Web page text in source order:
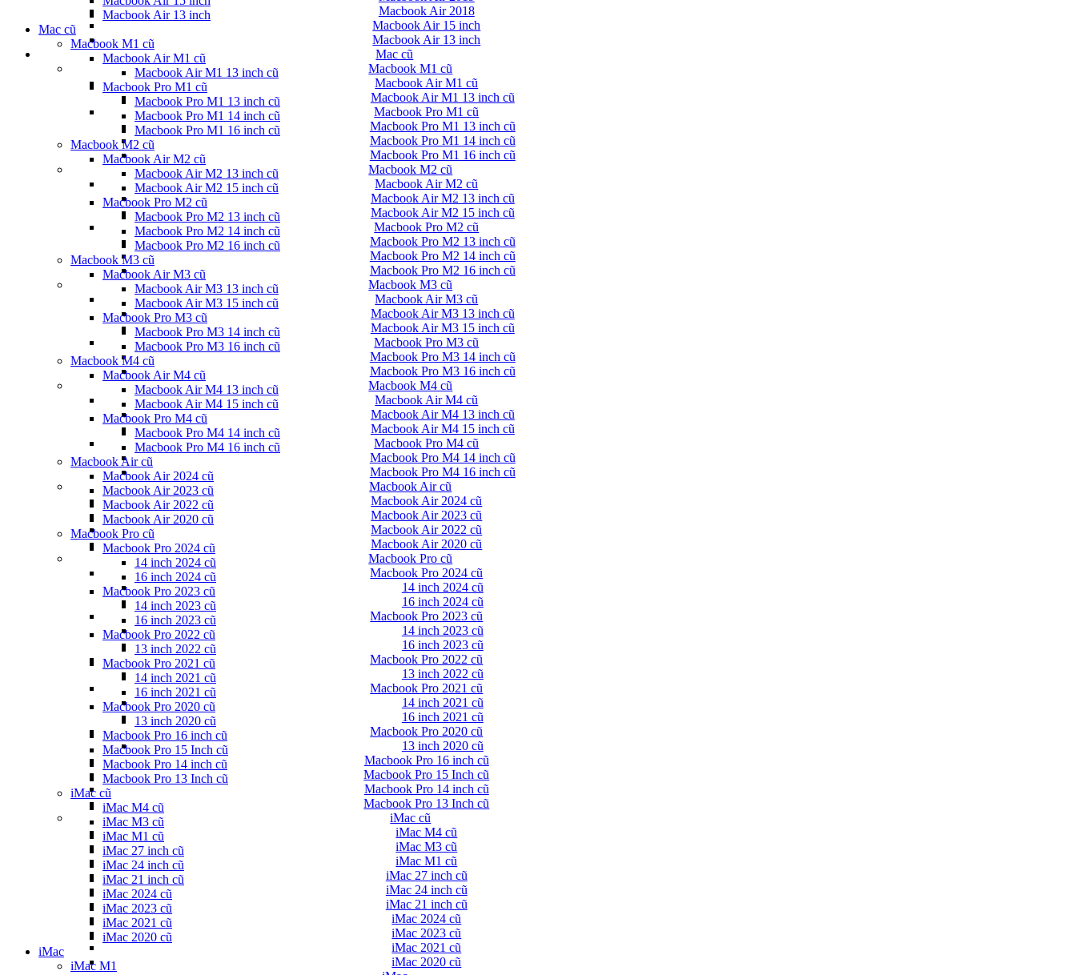
Macbook Air 2018
Macbook Air 15 inch
Macbook Air 13 inch
Mac cũ
Macbook M1 cũ
Macbook Air M1 cũ
Macbook Air M1 13 inch cũ
Macbook Pro M1 cũ
Macbook Pro M1 13 inch cũ
Macbook Pro M1 14 inch cũ
Macbook Pro M1 16 inch cũ
Macbook M2 cũ
Macbook Air M2 cũ
Macbook Air M2 13 inch cũ
Macbook Air M2 15 inch cũ
Macbook Pro M2 cũ
Macbook Pro M2 13 inch cũ
Macbook Pro M2 14 inch cũ
Macbook Pro M2 16 inch cũ
Macbook M3 cũ
Macbook Air M3 cũ
Macbook Air M3 13 inch cũ
Macbook Air M3 15 inch cũ
Macbook Pro M3 cũ
Macbook Pro M3 14 inch cũ
Macbook Pro M3 16 inch cũ
Macbook M4 cũ
Macbook Air M4 cũ
Macbook Air M4 13 inch cũ
Macbook Air M4 15 inch cũ
Macbook Pro M4 cũ
Macbook Pro M4 14 inch cũ
Macbook Pro M4 16 inch cũ
Macbook Air cũ
Macbook Air 2024 cũ
Macbook Air 2023 cũ
Macbook Air 2022 cũ
Macbook Air 2020 cũ
Macbook Pro cũ
Macbook Pro 2024 cũ
14 inch 2024 cũ
16 inch 2024 cũ
Macbook Pro 2023 cũ
14 inch 2023 cũ
16 inch 2023 cũ
Macbook Pro 2022 cũ
13 inch 2022 cũ
Macbook Pro 2021 cũ
14 inch 2021 cũ
16 inch 2021 cũ
Macbook Pro 2020 cũ
13 inch 2020 cũ
Macbook Pro 16 inch cũ
Macbook Pro 15 Inch cũ
Macbook Pro 14 inch cũ
Macbook Pro 13 Inch cũ
iMac cũ
iMac M4 cũ
iMac M3 cũ
iMac M1 cũ
iMac 27 inch cũ
iMac 24 inch cũ
iMac 21 inch cũ
iMac 2024 cũ
iMac 2023 cũ
iMac 2021 cũ
iMac 2020 cũ
Macbook Air 13 inch
Mac cũ
Macbook M1 cũ
Macbook Air M1 cũ
Macbook Air M1 13 inch cũ
Macbook Pro M1 cũ
Macbook Pro M1 13 inch cũ
Macbook Pro M1 14 inch cũ
Macbook Pro M1 16 inch cũ
Macbook M2 cũ
Macbook Air M2 cũ
Macbook Air M2 13 inch cũ
Macbook Air M2 15 inch cũ
Macbook Pro M2 cũ
Macbook Pro M2 13 inch cũ
Macbook Pro M2 14 inch cũ
Macbook Pro M2 16 inch cũ
Macbook M3 cũ
Macbook Air M3 cũ
Macbook Air M3 13 inch cũ
Macbook Air M3 15 inch cũ
Macbook Pro M3 cũ
Macbook Pro M3 14 inch cũ
Macbook Pro M3 16 inch cũ
Macbook M4 cũ
Macbook Air M4 cũ
Macbook Air M4 13 inch cũ
Macbook Air M4 15 inch cũ
Macbook Pro M4 cũ
Macbook Pro M4 14 inch cũ
Macbook Pro M4 16 inch cũ
Macbook Air cũ
Macbook Air 2024 cũ
Macbook Air 2023 cũ
Macbook Air 2022 cũ
Macbook Air 2020 cũ
Macbook Pro cũ
Macbook Pro 2024 cũ
14 inch 2024 cũ
16 inch 2024 cũ
Macbook Pro 2023 cũ
14 inch 2023 cũ
16 inch 2023 cũ
Macbook Pro 2022 cũ
13 inch 2022 cũ
Macbook Pro 2021 cũ
14 inch 2021 cũ
16 inch 2021 cũ
Macbook Pro 2020 cũ
13 inch 2020 cũ
Macbook Pro 16 inch cũ
Macbook Pro 15 Inch cũ
Macbook Pro 14 inch cũ
Macbook Pro 13 Inch cũ
iMac cũ
iMac M4 cũ
iMac M3 cũ
iMac M1 cũ
iMac 27 inch cũ
iMac 24 inch cũ
iMac 21 inch cũ
iMac 2024 cũ
iMac 2023 cũ
iMac 2021 cũ
iMac 2020 cũ
iMac
iMac M1